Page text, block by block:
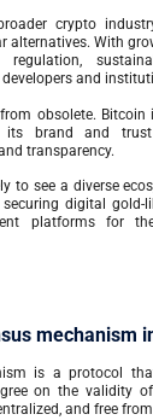
crypto
alternatives. With
regulation,
and
obsolete. Bitcoin
its brand and
transparency.
to see a diverse
digital gold-
platforms for
mechanism
is a protocol
on the validity
and free